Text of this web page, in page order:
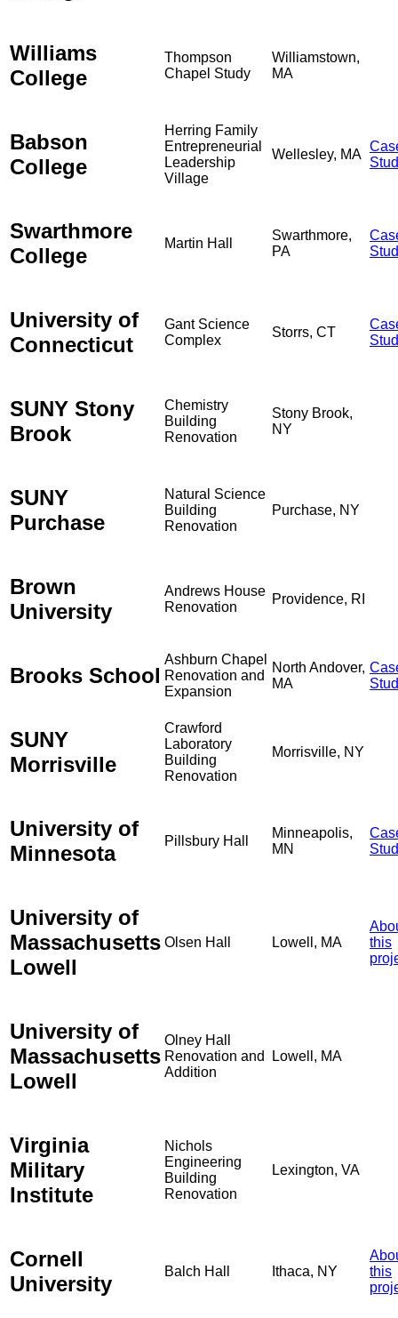
Williams
College
Thompson
Chapel Study
Williamstown,
MA
Babson
College
Herring Family
Entrepreneurial
Leadership
Village
Wellesley, MA
Swarthmore
College
Martin Hall
Swarthmore,
PA
University of
Connecticut
Gant Science
Complex
Storrs, CT
SUNY Stony
Brook
Chemistry
Building
Renovation
Stony Brook,
NY
SUNY
Purchase
Natural Science
Building
Renovation
Purchase, NY
Brown
University
Andrews House
Renovation
Providence, RI
Brooks School
Ashburn Chapel
Renovation and
Expansion
North Andover,
MA
SUNY
Morrisville
Crawford
Laboratory
Building
Renovation
Morrisville, NY
University of
Minnesota
Pillsbury Hall
Minneapolis,
MN
University of
Massachusetts
Lowell
Olsen Hall Lowell, MA
this
University of
Massachusetts
Lowell
Olney Hall
Renovation and
Addition
Lowell, MA
Virginia
Military
Institute
Nichols
Engineering
Building
Renovation
Lexington, VA
Cornell
University
Balch Hall Ithaca, NY
this